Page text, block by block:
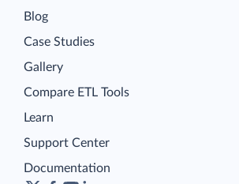
Blog
Case Studies
Gallery
Compare ETL Tools
Learn
Support Center
Documentation